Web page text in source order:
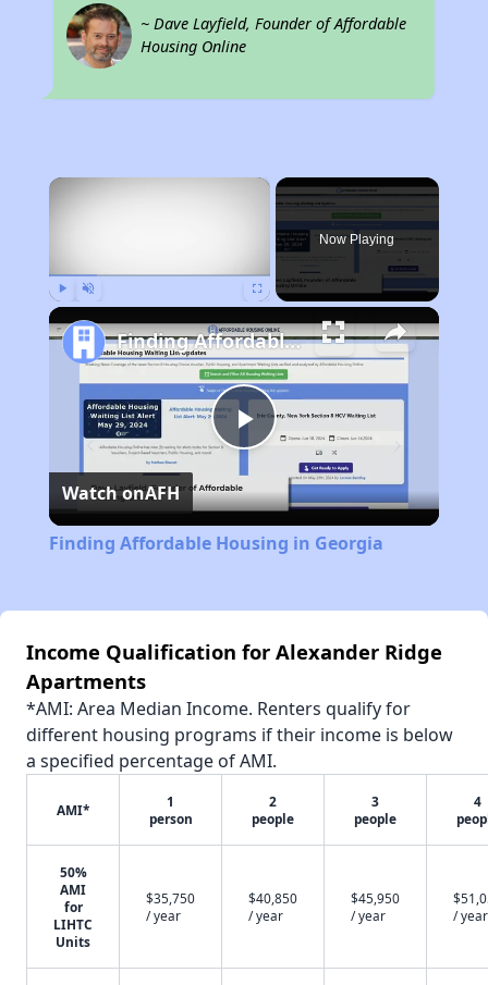
~ Dave Layfield, Founder of Affordable
Housing Online
×
Now Playing
Play
Video
Finding Affordable Housing in Georgia
Watch onAFH
Finding Affordable Housing in Georgia
Income Qualification for Alexander Ridge
Apartments
*AMI: Area Median Income. Renters qualify for
different housing programs if their income is below
a specified percentage of AMI.
AMI*
1
person
2
people
3
people
4
50%
AMI
for
LIHTC
Units
$35,750
/ year
$40,850
/ year
$45,950
/ year
/ year